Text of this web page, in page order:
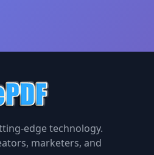
edge technology.
marketers, and